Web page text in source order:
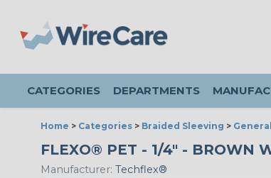
CATEGORIES DEPARTMENTS
Home > Categories > Braided Sleeving >
FLEXO® PET - 1/4" - BROWN
Manufacturer: Techflex®